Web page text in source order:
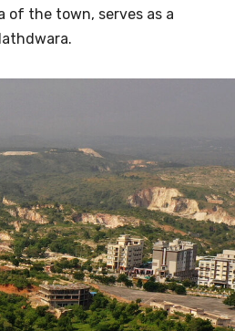
of the town, serves as a